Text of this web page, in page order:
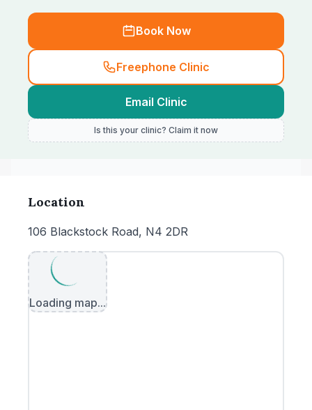
Book Now
Freephone Clinic
Email Clinic
Is this your clinic? Claim it now
Location
106 Blackstock Road, N4 2DR
Loading map...